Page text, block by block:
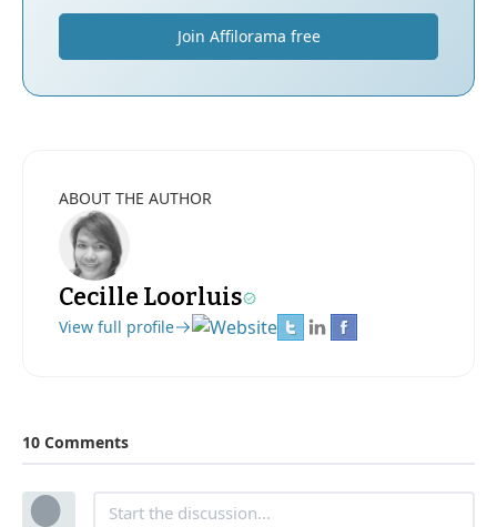
Join Affilorama free
ABOUT THE AUTHOR
Cecille Loorluis
View full profile
10 Comments